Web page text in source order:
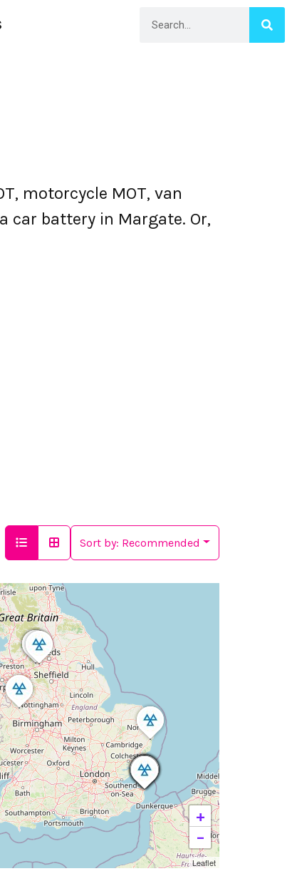
motorcycle MOT, van
car battery in Margate. Or,
Sort by: Recommended
+
−
Leaflet